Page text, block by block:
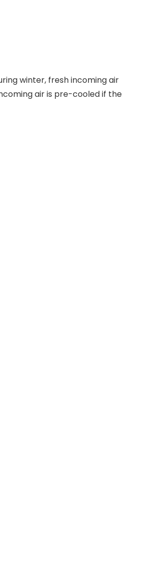
winter, fresh incoming air
air is pre-cooled if the